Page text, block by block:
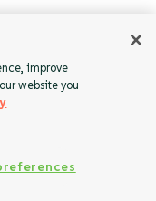
improve
website you